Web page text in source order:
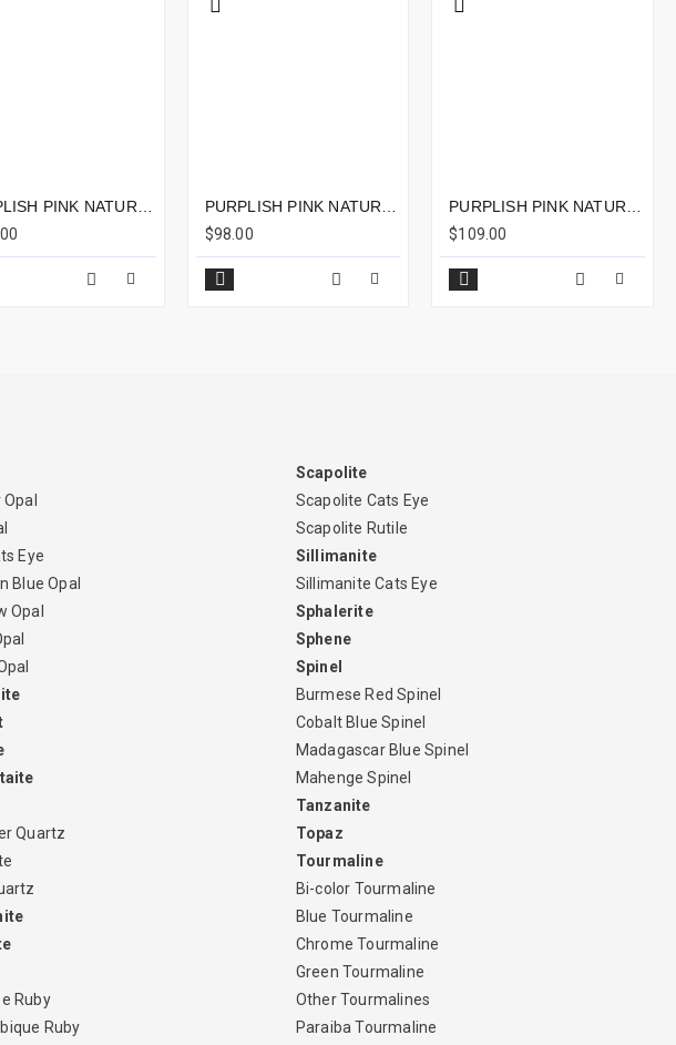
$98.00
$109.00
Eye
Blue Opal
Opal
Quartz
Ruby
Ruby
Scapolite
Scapolite Cats Eye
Scapolite Rutile
Sillimanite
Sillimanite Cats Eye
Sphalerite
Sphene
Spinel
Burmese Red Spinel
Cobalt Blue Spinel
Madagascar Blue Spinel
Mahenge Spinel
Tanzanite
Topaz
Tourmaline
Bi-color Tourmaline
Blue Tourmaline
Chrome Tourmaline
Green Tourmaline
Other Tourmalines
Paraiba Tourmaline